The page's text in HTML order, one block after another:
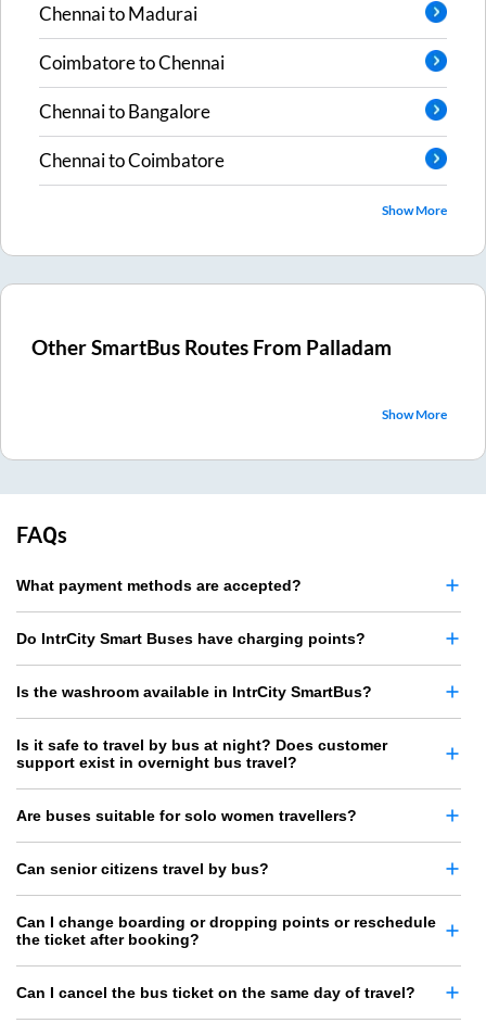
ChennaitoMadurai
CoimbatoretoChennai
ChennaitoBangalore
ChennaitoCoimbatore
Show More
Other SmartBus Routes From Palladam
Show More
FAQs
What payment methods are accepted?
Do IntrCity Smart Buses have charging points?
Is the washroom available in IntrCity SmartBus?
Is it safe to travel by bus at night? Does customer
support exist in overnight bus travel?
Are buses suitable for solo women travellers?
Can senior citizens travel by bus?
Can I change boarding or dropping points or reschedule
the ticket after booking?
Can I cancel the bus ticket on the same day of travel?